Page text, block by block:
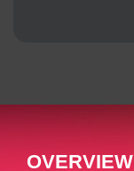
OVERVIEW